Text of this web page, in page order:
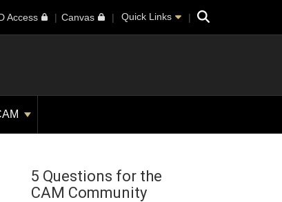
Access Canvas Quick Links Search
5 Questions for the
CAM Community